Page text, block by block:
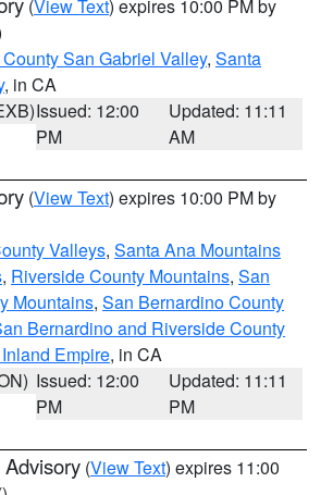
(View Text) expires 10:00 PM by
San Gabriel Valley, Santa
, in CA
Issued: 12:00
PM
Updated: 11:11
AM
(View Text) expires 10:00 PM by
Valleys, Santa Ana Mountains
, Riverside County Mountains, San
Mountains, San Bernardino County
Bernardino and Riverside County
Empire, in CA
Issued: 12:00
PM
Updated: 11:11
PM
(View Text) expires 11:00